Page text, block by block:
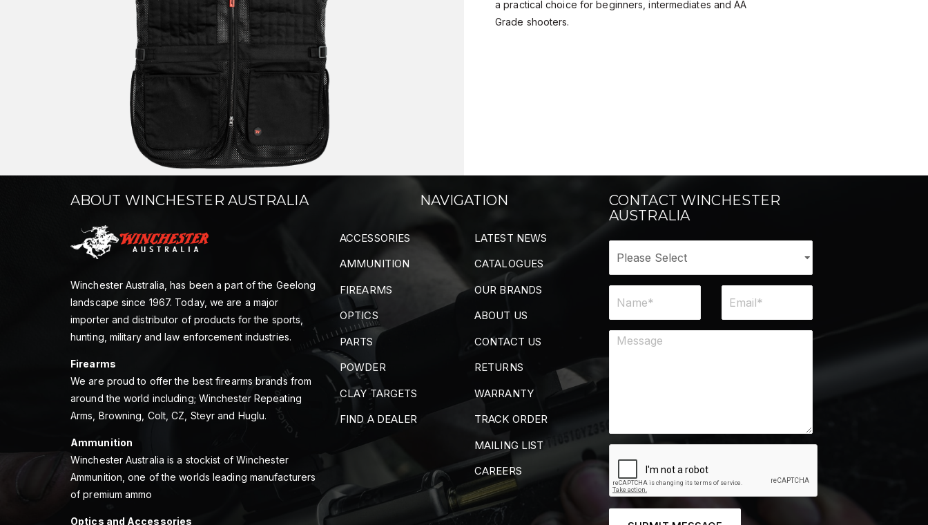
a practical choice for beginners, intermediates and AA
Grade shooters.
ABOUT WINCHESTER AUSTRALIA
Winchester Australia, has been a part of the Geelong
landscape since 1967. Today, we are a major
importer and distributor of products for the sports,
hunting, military and law enforcement industries.
Firearms
We are proud to offer the best firearms brands from
around the world including; Winchester Repeating
Arms, Browning, Colt, CZ, Steyr and Huglu.
Ammunition
Winchester Australia is a stockist of Winchester
Ammunition, one of the worlds leading manufacturers
of premium ammo
Optics and Accessories
NAVIGATION
ACCESSORIES
AMMUNITION
FIREARMS
OPTICS
PARTS
POWDER
CLAY TARGETS
FIND A DEALER
LATEST NEWS
CATALOGUES
OUR BRANDS
ABOUT US
CONTACT US
RETURNS
WARRANTY
TRACK ORDER
MAILING LIST
CAREERS
CONTACT WINCHESTER
AUSTRALIA